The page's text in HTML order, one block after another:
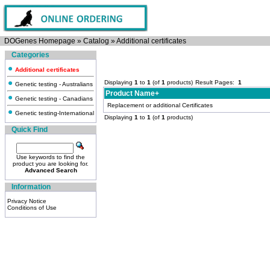
DOGenes Homepage » Catalog »Additional certificates
Categories
Additional certificates
Genetic testing - Australians
Genetic testing - Canadians
Genetic testing-International
Quick Find
Use keywords to find the
product you are looking for.
Advanced Search
Information
Privacy Notice
Conditions of Use
Displaying 1 to 1 (of 1 products) Result Pages: 1
Product Name+
Replacement or additional Certificates
Displaying 1 to 1 (of 1 products)